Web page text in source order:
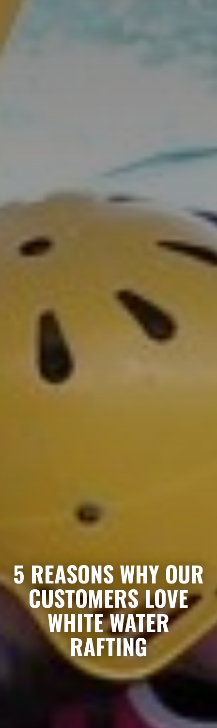
5 REASONS WHY OUR
CUSTOMERS LOVE
WHITE WATER
RAFTING